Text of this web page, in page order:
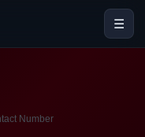
☰
Number